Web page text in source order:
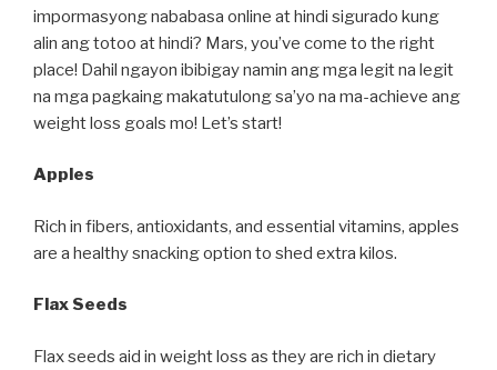
impormasyong nababasa online at hindi sigurado kung
alin ang totoo at hindi? Mars, you’ve come to the right
place! Dahil ngayon ibibigay namin ang mga legit na legit
na mga pagkaing makatutulong sa’yo na ma-achieve ang
weight loss goals mo! Let’s start!
Apples
Rich in fibers, antioxidants, and essential vitamins, apples
are a healthy snacking option to shed extra kilos.
Flax Seeds
Flax seeds aid in weight loss as they are rich in dietary